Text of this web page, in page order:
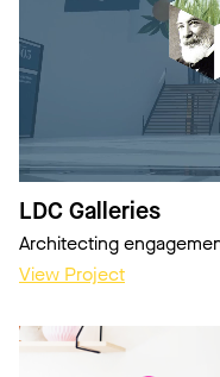
LDC Galleries
Architecting
View Project